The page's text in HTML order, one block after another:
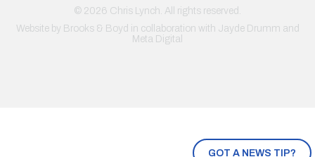
GOT A NEWS TIP?
© 2026 Chris Lynch. All rights reserved.
Website by Brooks & Boyd in collaboration with Jayde Drumm and
Meta Digital